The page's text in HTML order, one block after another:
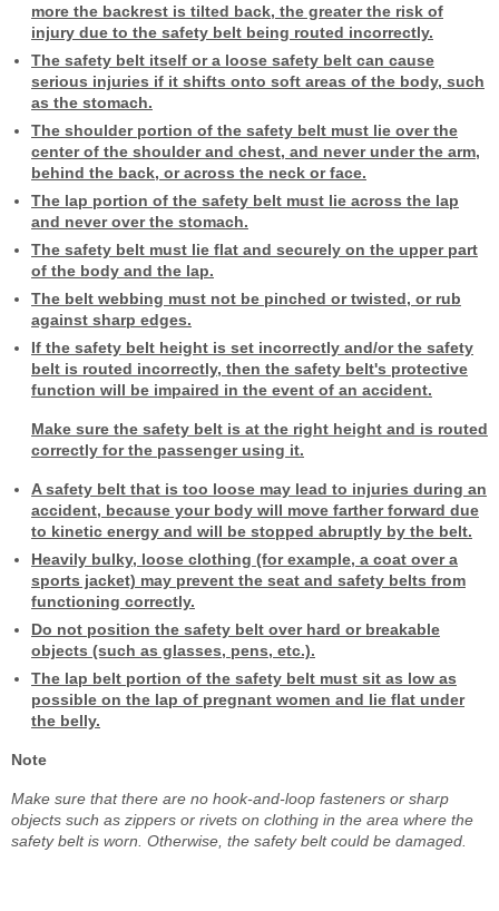
more the backrest is tilted back, the greater the risk of
injury due to the safety belt being routed incorrectly.
The safety belt itself or a loose safety belt can cause
serious injuries if it shifts onto soft areas of the body, such
as the stomach.
The shoulder portion of the safety belt must lie over the
center of the shoulder and chest, and never under the arm,
behind the back, or across the neck or face.
The lap portion of the safety belt must lie across the lap
and never over the stomach.
The safety belt must lie flat and securely on the upper part
of the body and the lap.
The belt webbing must not be pinched or twisted, or rub
against sharp edges.
If the safety belt height is set incorrectly and/or the safety
belt is routed incorrectly, then the safety belt's protective
function will be impaired in the event of an accident.
Make sure the safety belt is at the right height and is routed
correctly for the passenger using it.
A safety belt that is too loose may lead to injuries during an
accident, because your body will move farther forward due
to kinetic energy and will be stopped abruptly by the belt.
Heavily bulky, loose clothing (for example, a coat over a
sports jacket) may prevent the seat and safety belts from
functioning correctly.
Do not position the safety belt over hard or breakable
objects (such as glasses, pens, etc.).
The lap belt portion of the safety belt must sit as low as
possible on the lap of pregnant women and lie flat under
the belly.
Note
Make sure that there are no hook-and-loop fasteners or sharp
objects such as zippers or rivets on clothing in the area where the
safety belt is worn. Otherwise, the safety belt could be damaged.